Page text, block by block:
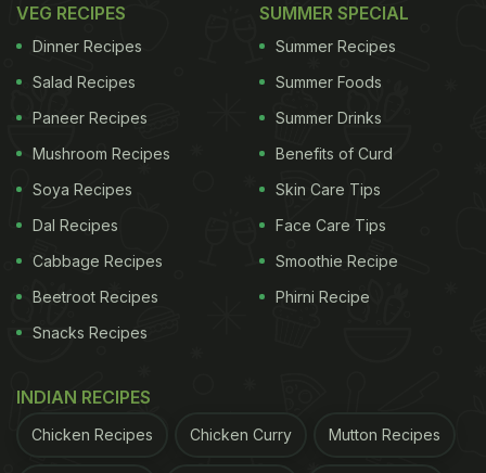
VEG RECIPES
Dinner Recipes
Salad Recipes
Paneer Recipes
Mushroom Recipes
Soya Recipes
Dal Recipes
Cabbage Recipes
Beetroot Recipes
Snacks Recipes
SUMMER SPECIAL
Summer Recipes
Summer Foods
Summer Drinks
Benefits of Curd
Skin Care Tips
Face Care Tips
Smoothie Recipe
Phirni Recipe
INDIAN RECIPES
Chicken Recipes Chicken Curry Mutton Recipes